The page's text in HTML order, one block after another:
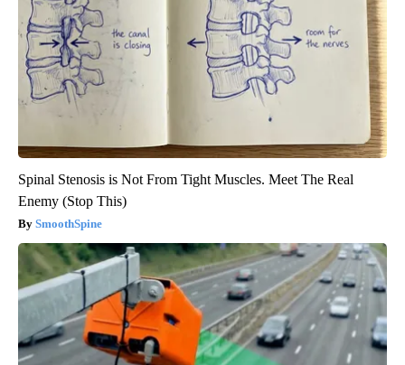
Spinal Stenosis is Not From Tight Muscles. Meet The Real
Enemy (Stop This)
SmoothSpine